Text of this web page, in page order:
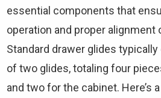
essential components that
operation and proper alignment
Standard drawer glides
of two glides, totaling four
and two for the cabinet. Here’s